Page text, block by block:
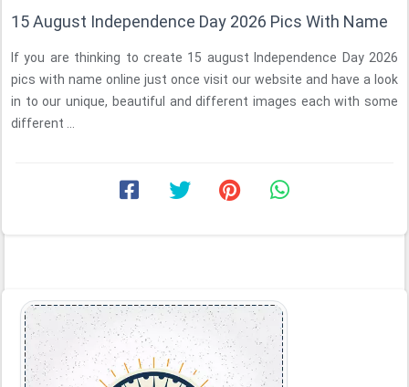
15 August Independence Day 2026 Pics With Name
If you are thinking to create 15 august Independence Day 2026
pics with name online just once visit our website and have a look
in to our unique, beautiful and different images each with some
different ...